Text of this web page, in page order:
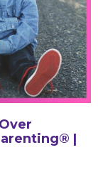
|